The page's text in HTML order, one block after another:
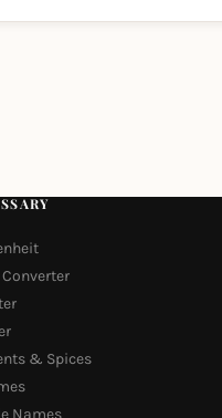
& Spices
Names